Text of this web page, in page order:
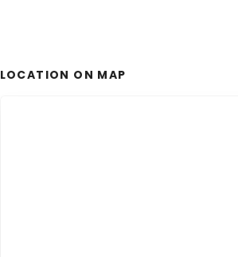
LOCATION ON MAP